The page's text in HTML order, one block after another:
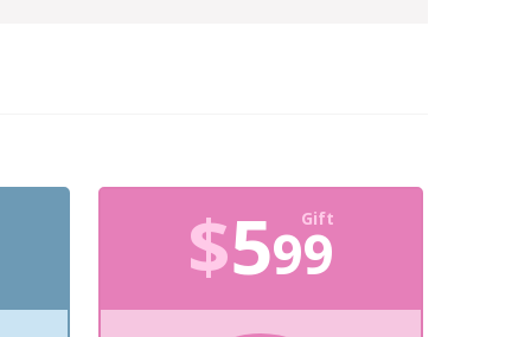
$599
Gift